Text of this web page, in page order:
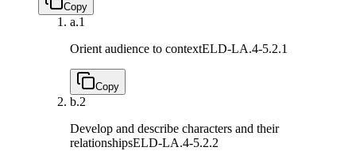
Copy
a.1
Orient audience to contextELD-LA.4-5.2.1
Copy
b.2
Develop and describe characters and their
relationshipsELD-LA.4-5.2.2